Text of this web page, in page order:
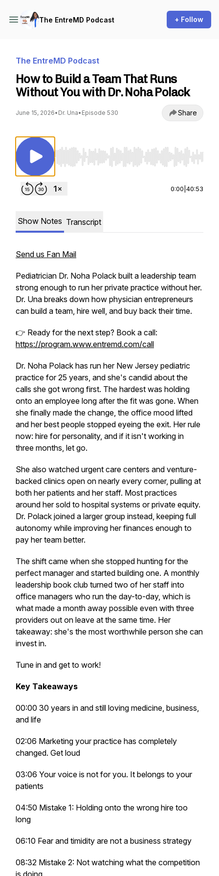
The EntreMD Podcast + Follow
The EntreMD Podcast
How to Build a Team That Runs
Without You with Dr. Noha Polack
June 15, 2026• Dr. Una• Episode 530 Share
Use Left/Right to seek, Home/End to jump to
0:00 40:53
Show Notes Transcript
Send us Fan Mail
Pediatrician Dr. Noha Polack built a leadership team
strong enough to run her private practice without her.
Dr. Una breaks down how physician entrepreneurs
can build a team, hire well, and buy back their time.
👉 Ready for the next step? Book a call:
https://program.www.entremd.com/call
Dr. Noha Polack has run her New Jersey pediatric
practice for 25 years, and she's candid about the
calls she got wrong first. The hardest was holding
onto an employee long after the fit was gone. When
she finally made the change, the office mood lifted
and her best people stopped eyeing the exit. Her rule
now: hire for personality, and if it isn't working in
three months, let go.
She also watched urgent care centers and venture-
backed clinics open on nearly every corner, pulling at
both her patients and her staff. Most practices
around her sold to hospital systems or private equity.
Dr. Polack joined a larger group instead, keeping full
autonomy while improving her finances enough to
pay her team better.
The shift came when she stopped hunting for the
perfect manager and started building one. A monthly
leadership book club turned two of her staff into
office managers who run the day-to-day, which is
what made a month away possible even with three
providers out on leave at the same time. Her
takeaway: she's the most worthwhile person she can
invest in.
Tune in and get to work!
Key Takeaways
00:00 30 years in and still loving medicine, business,
and life
02:06 Marketing your practice has completely
changed. Get loud
03:06 Your voice is not for you. It belongs to your
patients
04:50 Mistake 1: Holding onto the wrong hire too
long
06:10 Fear and timidity are not a business strategy
08:32 Mistake 2: Not watching what the competition
is doing